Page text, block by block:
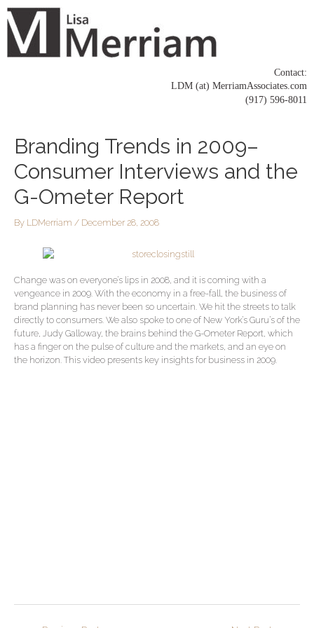
Skip
content
Contact:
LDM (at) MerriamAssociates.com
(917) 596-8011
Branding Trends in 2009–
Consumer Interviews and the
G-Ometer Report
By LDMerriam / December 28, 2008
Change was on everyone’s lips in 2008, and it is coming with a
vengeance in 2009. With the economy in a free-fall, the business of
brand planning has never been so uncertain. We hit the streets to talk
directly to consumers. We also spoke to one of New York’s Guru’s of the
future, Judy Galloway, the brains behind the G-Ometer Report, which
has a finger on the pulse of culture and the markets, and an eye on
the horizon. This video presents key insights for business in 2009.
navigation